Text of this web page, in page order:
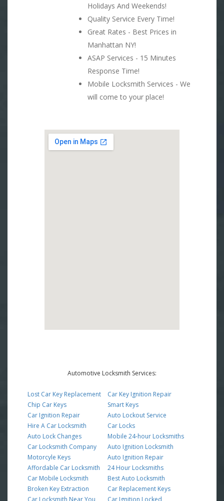
Holidays And Weekends!
Quality Service Every Time!
Great Rates - Best Prices in
Manhattan NY!
ASAP Services - 15 Minutes
Response Time!
Mobile Locksmith Services - We
will come to your place!
Automotive Locksmith Services:
Lost Car Key Replacement
Chip Car Keys
Car Ignition Repair
Hire A Car Locksmith
Auto Lock Changes
Car Locksmith Company
Motorcyle Keys
Affordable Car Locksmith
Car Mobile Locksmith
Broken Key Extraction
Car Locksmith Near You
Car Key Ignition Repair
Smart Keys
Auto Lockout Service
Car Locks
Mobile 24-hour Locksmiths
Auto Ignition Locksmith
Auto Ignition Repair
24 Hour Locksmiths
Best Auto Locksmith
Car Replacement Keys
Car Ignition Locked